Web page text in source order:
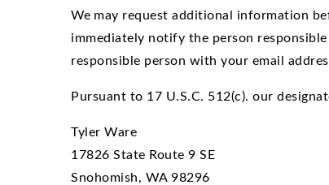
We may request additional information
immediately notify the person
responsible person with your email
Pursuant to 17 U.S.C. 512(c). our
Tyler Ware
17826 State Route 9 SE
Snohomish, WA 98296